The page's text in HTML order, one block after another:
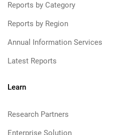
Reports by Category
Reports by Region
Annual Information Services
Latest Reports
Learn
Research Partners
Enterprise Solution